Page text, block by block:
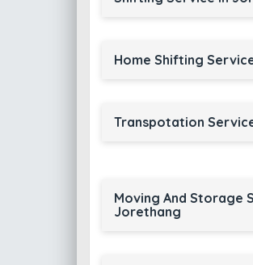
Home Shifting
Transpotation
Moving And Storage
Jorethang